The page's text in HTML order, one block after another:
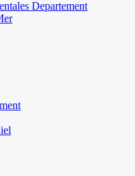
Departement